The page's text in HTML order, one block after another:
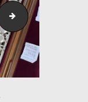
IMG_6109